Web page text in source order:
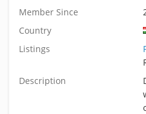
Member Since
Country
Listings
Description